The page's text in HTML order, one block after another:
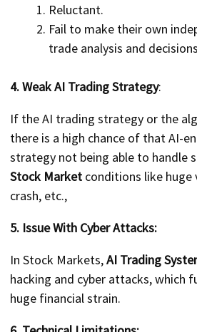
Reluctant.
Fail to make their own
trade analysis and
4. Weak AI Trading Strategy:
If the AI trading strategy or the
there is a high chance of that AI-
strategy not being able to handle
Stock Market conditions like
crash, etc.,
5. Issue With Cyber Attacks:
In Stock Markets,AI Trading
hacking and cyber attacks, which
huge financial strain.